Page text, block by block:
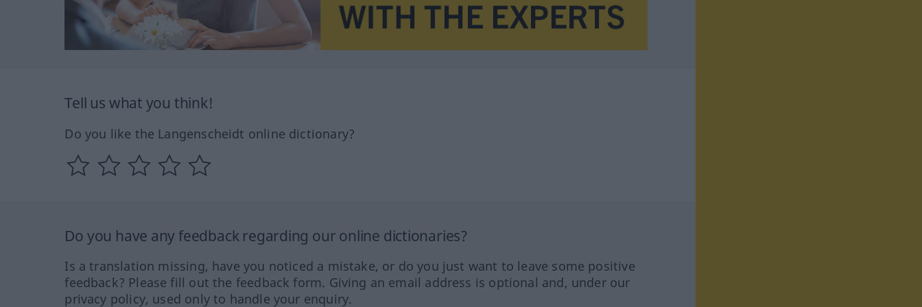
Tell us what you think!
Do you like the Langenscheidt online dictionary?
Do you have any feedback regarding our online dictionaries?
Is a translation missing, have you noticed a mistake, or do you just want to leave some positive
feedback? Please fill out the feedback form. Giving an email address is optional and, under our
privacy policy, used only to handle your enquiry.